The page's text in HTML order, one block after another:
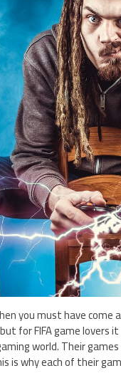
you must have
for FIFA game lovers
world. Their
is why each of their